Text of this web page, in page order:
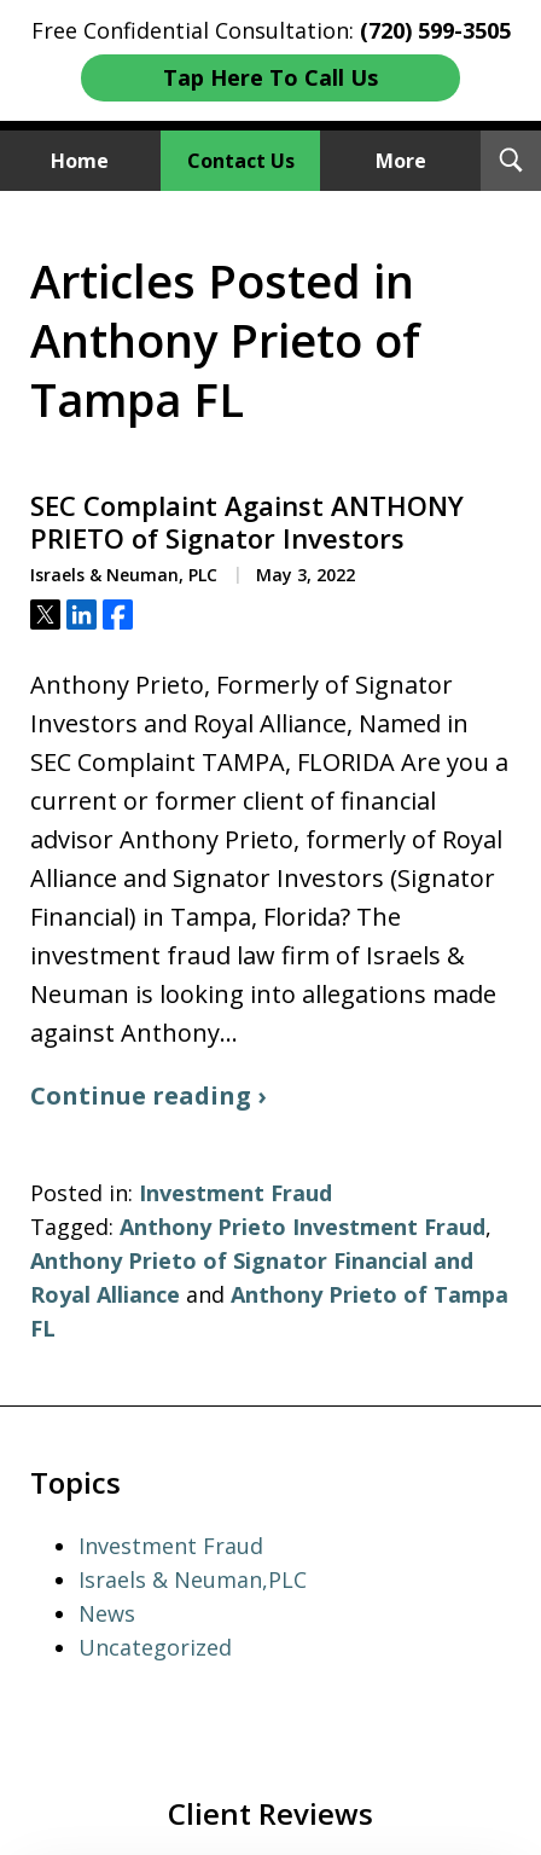
Free Confidential Consultation: (720) 599-3505
Tap Here To Call Us
Home Contact Us More
We Sue Wallstreet
Articles Posted in
Anthony Prieto of
Tampa FL
SEC Complaint Against ANTHONY
PRIETO of Signator Investors
Israels & Neuman, PLC May 3, 2022
Tweet
ShareShare
Anthony Prieto, Formerly of Signator
Investors and Royal Alliance, Named in
SEC Complaint TAMPA, FLORIDA Are you a
current or former client of financial
advisor Anthony Prieto, formerly of Royal
Alliance and Signator Investors (Signator
Financial) in Tampa, Florida? The
investment fraud law firm of Israels &
Neuman is looking into allegations made
against Anthony…
Continue reading ›
Posted in: Investment Fraud
Tagged: Anthony Prieto Investment Fraud,
Anthony Prieto of Signator Financial and
Royal Alliance and Anthony Prieto of Tampa
FL
Topics
Investment Fraud
Israels & Neuman,PLC
News
Uncategorized
Client Reviews